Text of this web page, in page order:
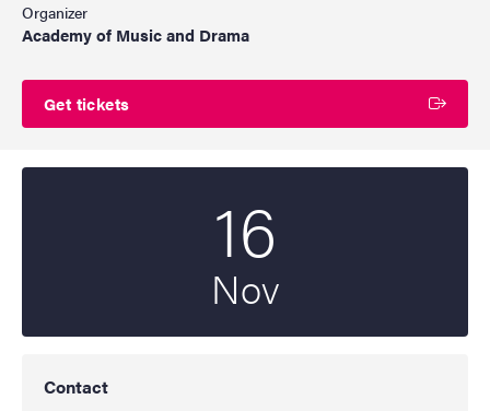
Organizer
Academy of Music and Drama
Get tickets
16
Nov
Contact